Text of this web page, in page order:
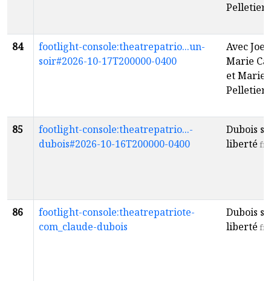
Pelletier
84
footlight-console:theatrepatrio...un-
soir#2026-10-17T200000-0400
Avec Joe
Marie
et Marie
Pelletier
85
footlight-console:theatrepatrio...-
dubois#2026-10-16T200000-0400
Dubois
liberté fr
86
footlight-console:theatrepatriote-
com_claude-dubois
Dubois
liberté fr